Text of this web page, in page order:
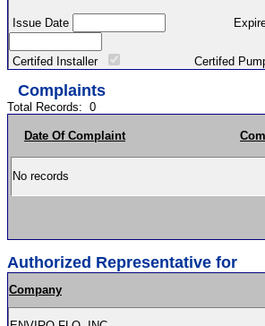
Issue Date Expire
Certifed Installer Certifed
Complaints
Total Records: 0
Date Of Complaint
No records
Authorized Representative for
Company